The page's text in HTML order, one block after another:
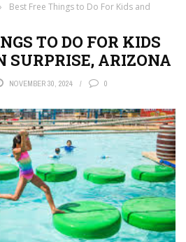
›
Best Free Things to Do For Kids and
TO DO FOR KIDS
SURPRISE, ARIZONA
NOVEMBER 30, 2024 0